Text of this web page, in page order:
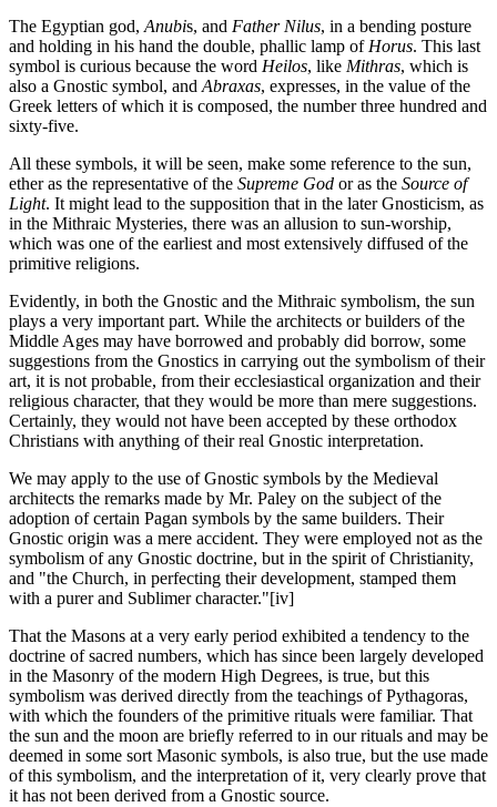
The Egyptian god, Anubis, and Father Nilus, in a bending posture
and holding in his hand the double, phallic lamp of Horus. This last
symbol is curious because the word Heilos, like Mithras, which is
also a Gnostic symbol, and Abraxas, expresses, in the value of the
Greek letters of which it is composed, the number three hundred and
sixty-five.
All these symbols, it will be seen, make some reference to the sun,
ether as the representative of the Supreme God or as the Source of
Light. It might lead to the supposition that in the later Gnosticism, as
in the Mithraic Mysteries, there was an allusion to sun-worship,
which was one of the earliest and most extensively diffused of the
primitive religions.
Evidently, in both the Gnostic and the Mithraic symbolism, the sun
plays a very important part. While the architects or builders of the
Middle Ages may have borrowed and probably did borrow, some
suggestions from the Gnostics in carrying out the symbolism of their
art, it is not probable, from their ecclesiastical organization and their
religious character, that they would be more than mere suggestions.
Certainly, they would not have been accepted by these orthodox
Christians with anything of their real Gnostic interpretation.
We may apply to the use of Gnostic symbols by the Medieval
architects the remarks made by Mr. Paley on the subject of the
adoption of certain Pagan symbols by the same builders. Their
Gnostic origin was a mere accident. They were employed not as the
symbolism of any Gnostic doctrine, but in the spirit of Christianity,
and "the Church, in perfecting their development, stamped them
with a purer and Sublimer character."[iv]
That the Masons at a very early period exhibited a tendency to the
doctrine of sacred numbers, which has since been largely developed
in the Masonry of the modern High Degrees, is true, but this
symbolism was derived directly from the teachings of Pythagoras,
with which the founders of the primitive rituals were familiar. That
the sun and the moon are briefly referred to in our rituals and may be
deemed in some sort Masonic symbols, is also true, but the use made
of this symbolism, and the interpretation of it, very clearly prove that
it has not been derived from a Gnostic source.